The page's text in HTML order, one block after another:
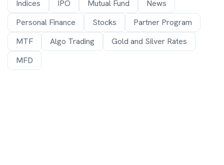
Indices IPO Mutual Fund
News
Personal Finance
Stocks
Partner Program
MTF
Algo Trading
Gold and Silver Rates
MFD